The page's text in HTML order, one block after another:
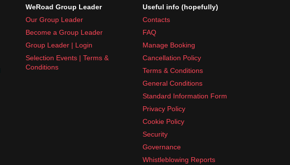
WeRoad Group Leader
Our Group Leader
Become a Group Leader
Group Leader | Login
Selection Events | Terms &
Conditions
Useful info (hopefully)
Contacts
FAQ
Manage Booking
Cancellation Policy
Terms & Conditions
General Conditions
Standard Information Form
Privacy Policy
Cookie Policy
Security
Governance
Whistleblowing Reports